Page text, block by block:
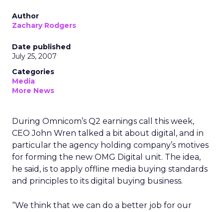
Author
Zachary Rodgers
Date published
July 25, 2007
Categories
Media
More News
During Omnicom’s Q2 earnings call this week,
CEO John Wren talked a bit about digital, and in
particular the agency holding company’s motives
for forming the new OMG Digital unit. The idea,
he said, is to apply offline media buying standards
and principles to its digital buying business.
“We think that we can do a better job for our